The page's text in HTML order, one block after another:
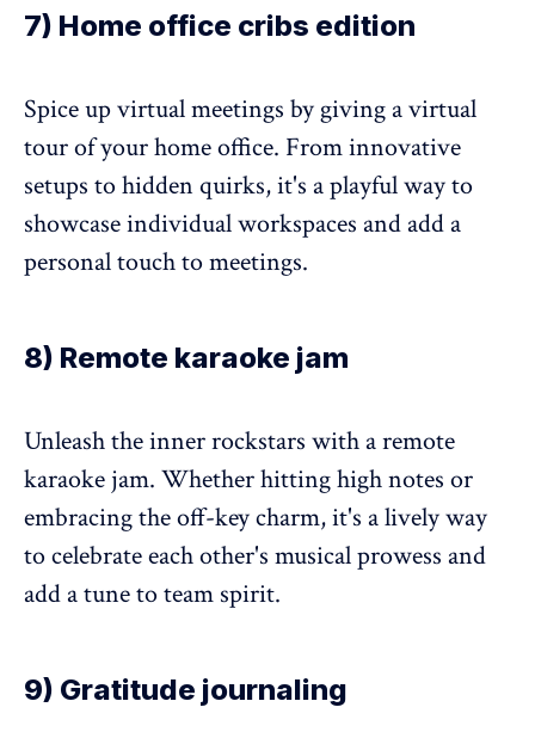
7) Home office cribs edition
Spice up virtual meetings by giving a virtual
tour of your home office. From innovative
setups to hidden quirks, it's a playful way to
showcase individual workspaces and add a
personal touch to meetings.
8) Remote karaoke jam
Unleash the inner rockstars with a remote
karaoke jam. Whether hitting high notes or
embracing the off-key charm, it's a lively way
to celebrate each other's musical prowess and
add a tune to team spirit.
9) Gratitude journaling